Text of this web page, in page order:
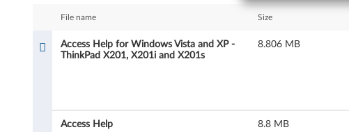
s
File name Size
Access Help for Windows Vista and XP -
ThinkPad X201, X201i and X201s
8.806 MB
Access Help
8.8 MB